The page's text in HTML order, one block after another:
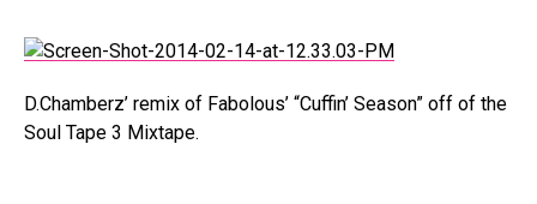
D.Chamberz’ remix of Fabolous’ “Cuffin’ Season” off of the
Soul Tape 3 Mixtape.